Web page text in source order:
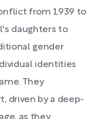
from 1939 to
daughters to
gender
identities
They
driven by a deep-
as they